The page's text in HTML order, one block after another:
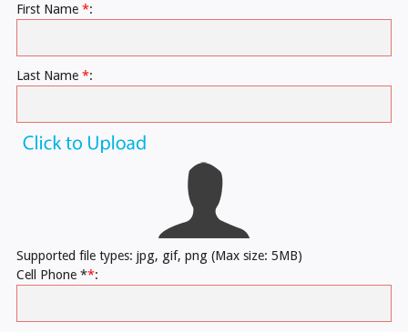
First Name *:
Last Name *:
Supported file types: jpg, gif, png (Max size: 5MB)
Cell Phone **: